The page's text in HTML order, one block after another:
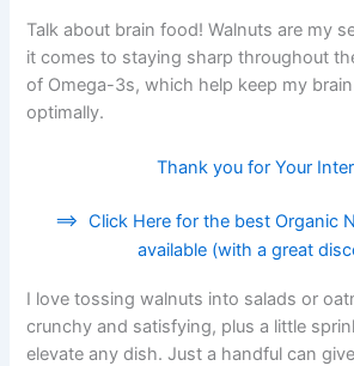
Talk about brain food! Walnuts are my
it comes to staying sharp throughout
of Omega-3s, which help keep my
optimally.
Thank you for Your
==> Click Here for the best Organic
available (with a great
I love tossing walnuts into salads or
crunchy and satisfying, plus a little
elevate any dish. Just a handful can